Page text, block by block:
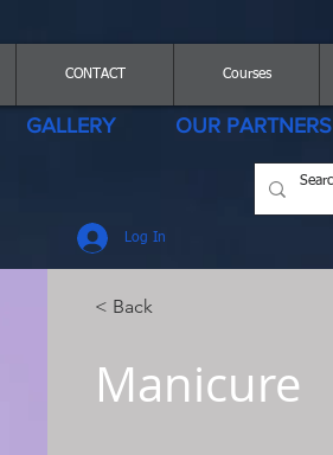
CONTACT Courses
GALLERY OUR PARTNERS
Log In
< Back
Manicure